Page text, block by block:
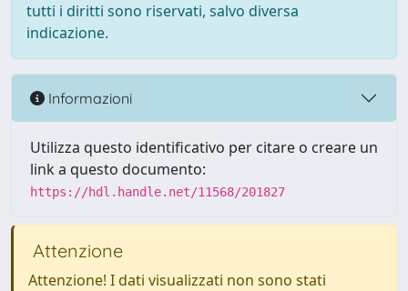
tutti i diritti sono riservati, salvo diversa
indicazione.
Informazioni
Utilizza questo identificativo per citare o creare un
link a questo documento:
https://hdl.handle.net/11568/201827
Attenzione
Attenzione! I dati visualizzati non sono stati